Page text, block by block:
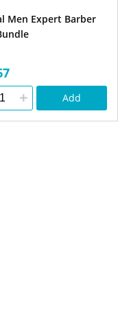
Men Expert Barber
Add